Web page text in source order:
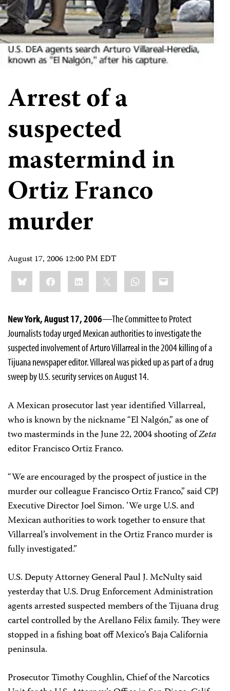
Arrest of a
suspected
mastermind in
Ortiz Franco
murder
August 17, 2006 12:00 PM EDT
Share
this:BlueskyFacebookLinkedIn WhatsApp
Email
New York, August 17, 2006—The Committee to Protect
Journalists today urged Mexican authorities to investigate the
suspected involvement of Arturo Villarreal in the 2004 killing of a
Tijuana newspaper editor. Villareal was picked up as part of a drug
sweep by U.S. security services on August 14.
A Mexican prosecutor last year identified Villarreal,
who is known by the nickname “El Nalgón,” as one of
two masterminds in the June 22, 2004 shooting ofZeta
editor Francisco Ortiz Franco.
“We are encouraged by the prospect of justice in the
murder our colleague Francisco Ortiz Franco,” said CPJ
Executive Director Joel Simon. ’We urge U.S. and
Mexican authorities to work together to ensure that
Villarreal’s involvement in the Ortiz Franco murder is
fully investigated.”
U.S. Deputy Attorney General Paul J. McNulty said
yesterday that U.S. Drug Enforcement Administration
agents arrested suspected members of the Tijuana drug
cartel controlled by the Arellano Félix family. They were
stopped in a fishing boat off Mexico’s Baja California
peninsula.
Prosecutor Timothy Coughlin, Chief of the Narcotics